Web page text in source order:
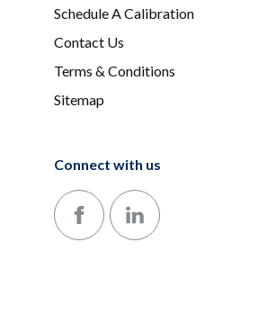
Schedule A Calibration
Contact Us
Terms & Conditions
Sitemap
Connect with us
Follow us on Facebook
Follow us on LinkedIn